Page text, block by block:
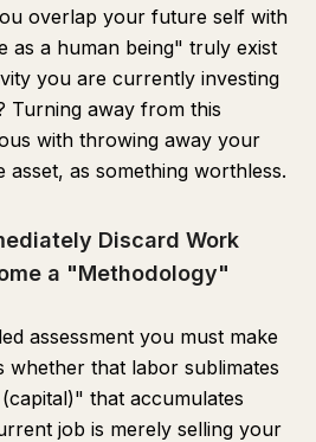
overlap your future self with
a human being" truly exist
you are currently investing
Turning away from this
with throwing away your
as something worthless.
Discard Work
a "Methodology"
assessment you must make
whether that labor sublimates
that accumulates
job is merely selling your